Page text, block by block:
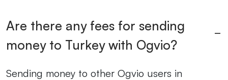
Are there any fees for sending
money to Turkey with Ogvio?
Sending money to other Ogvio users in